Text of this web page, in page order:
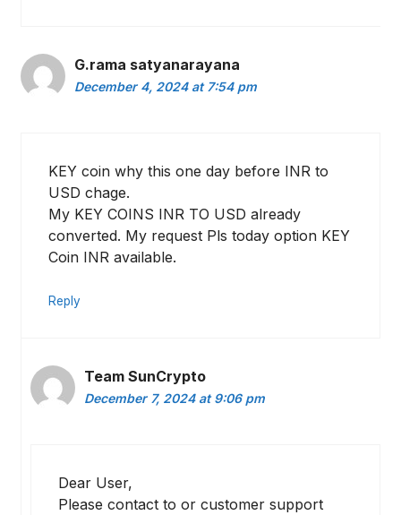
G.rama satyanarayana
December 4, 2024 at 7:54 pm
KEY coin why this one day before INR to
USD chage.
My KEY COINS INR TO USD already
converted. My request Pls today option KEY
Coin INR available.
Reply
Team SunCrypto
December 7, 2024 at 9:06 pm
Dear User,
Please contact to or customer support